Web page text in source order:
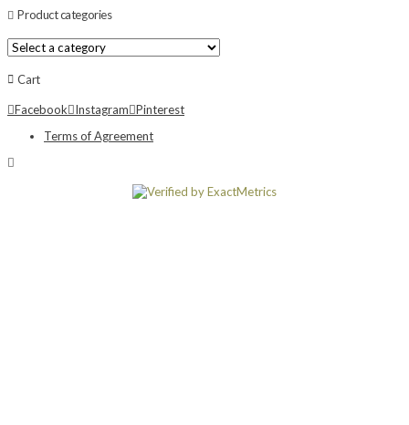
Product categories
Cart
Facebook Instagram Pinterest
Terms of Agreement